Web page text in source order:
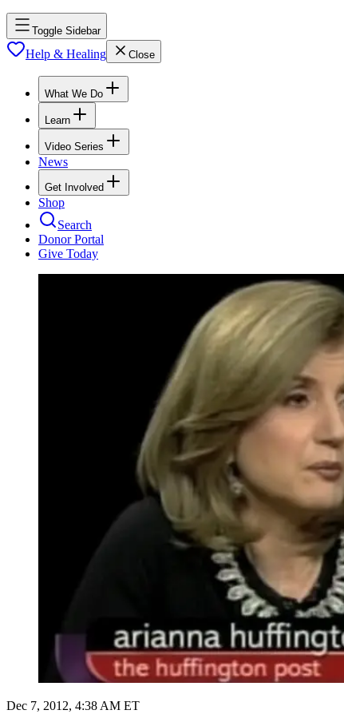
Toggle Sidebar
Help & Healing Close
What We Do
Learn
Video Series
News
Get Involved
Shop
Search
Donor Portal
Give Today
Dec 7, 2012, 4:38 AM ET